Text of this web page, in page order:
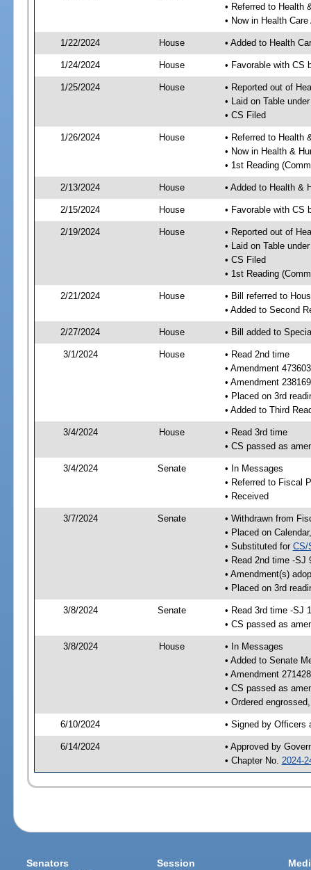
• Referred to Health
• Now in Health
1/22/2024 House • Added to Health
1/24/2024 House • Favorable with CS
1/25/2024 House
• Reported out of
• Laid on Table
• CS Filed
1/26/2024 House
• Referred to Health
• Now in Health &
• 1st Reading
2/13/2024 House • Added to Health &
2/15/2024 House • Favorable with CS
2/19/2024 House
• Reported out of
• Laid on Table
• CS Filed
• 1st Reading
2/21/2024 House
• Bill referred to
• Added to Second
2/27/2024 House • Bill added to
3/1/2024 House
• Read 2nd time
• Amendment
• Amendment
• Placed on 3rd
• Added to Third
3/4/2024 House
• Read 3rd time
• CS passed as
3/4/2024 Senate
• In Messages
• Referred to Fiscal
• Received
3/7/2024 Senate
• Withdrawn from
• Placed on
• Substituted for CS/
• Read 2nd time -SJ
• Amendment(s)
• Placed on 3rd
3/8/2024 Senate
• Read 3rd time -SJ
• CS passed as
3/8/2024 House
• In Messages
• Added to Senate
• Amendment
• CS passed as
• Ordered
6/10/2024 • Signed by Officers
6/14/2024
• Approved by
• Chapter No. 2024-
Senators Session